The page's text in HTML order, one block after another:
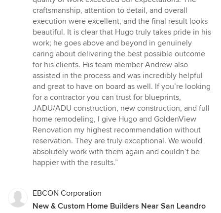
craftsmanship, attention to detail, and overall
execution were excellent, and the final result looks
beautiful. It is clear that Hugo truly takes pride in his
work; he goes above and beyond in genuinely
caring about delivering the best possible outcome
for his clients. His team member Andrew also
assisted in the process and was incredibly helpful
and great to have on board as well. If you’re looking
for a contractor you can trust for blueprints,
JADU/ADU construction, new construction, and full
home remodeling, I give Hugo and GoldenView
Renovation my highest recommendation without
reservation. They are truly exceptional. We would
absolutely work with them again and couldn’t be
happier with the results.”
EBCON Corporation
New & Custom Home Builders Near San Leandro